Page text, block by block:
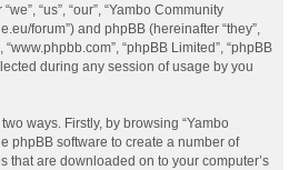
“us”, “our”, “Yambo Community
forum”) and phpBB (hereinafter “they”,
“www.phpbb.com”, “phpBB Limited”, “phpBB
during any session of usage by you
ways. Firstly, by browsing “Yambo
phpBB software to create a number of
that are downloaded on to your computer’s